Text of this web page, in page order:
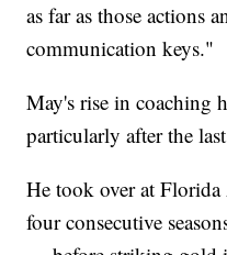
as far as those actions
communication keys."
May's rise in coaching
particularly after the
He took over at
four consecutive